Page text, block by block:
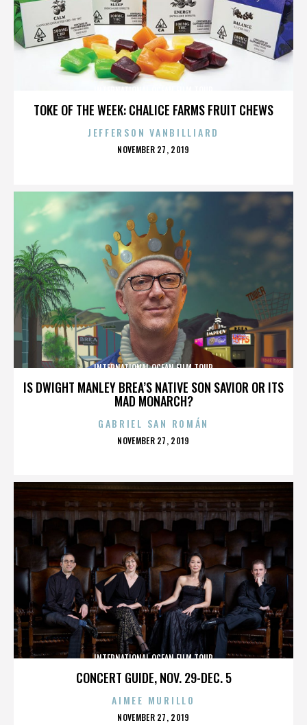
TOKE OF THE WEEK: CHALICE FARMS FRUIT CHEWS
JEFFERSON VANBILLIARD
POSTED
NOVEMBER 27, 2019
IS DWIGHT MANLEY BREA’S NATIVE SON SAVIOR OR ITS
MAD MONARCH?
INTERNATIONAL OCEAN FILM TOUR
GABRIEL SAN ROMÁN
POSTED
NOVEMBER 27, 2019
CONCERT GUIDE, NOV. 29-DEC. 5
INTERNATIONAL OCEAN FILM TOUR
AIMEE MURILLO
POSTED
NOVEMBER 27, 2019